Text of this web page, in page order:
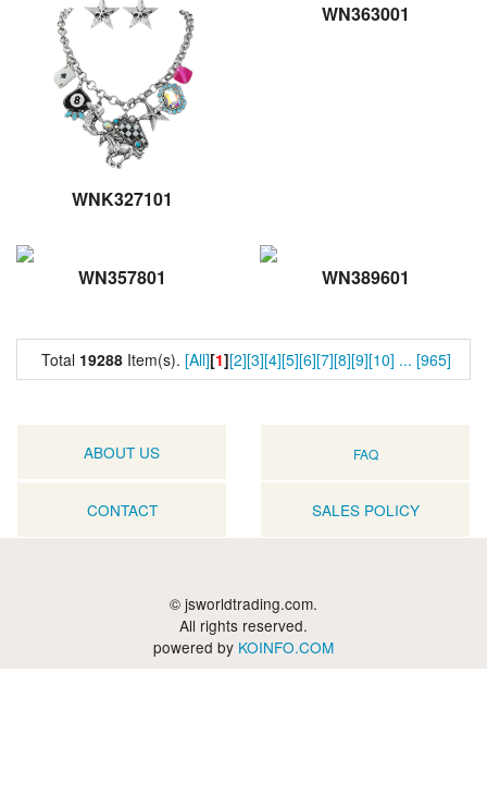
WNK327101
WN363001
WN357801 WN389601
Total 19288 Item(s). [All][1][2][3][4][5][6][7][8][9][10] ... [965]
ABOUT US FAQ
CONTACT SALES POLICY
© jsworldtrading.com.
All rights reserved.
powered by KOINFO.COM